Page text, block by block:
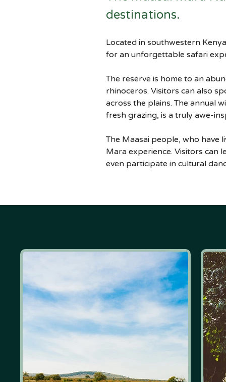
destinations.
Located in southwestern
for an unforgettable safari
The reserve is home to an
rhinoceros. Visitors can also
across the plains. The annual
fresh grazing, is a truly awe-
The Maasai people, who have
Mara experience. Visitors can
even participate in cultural